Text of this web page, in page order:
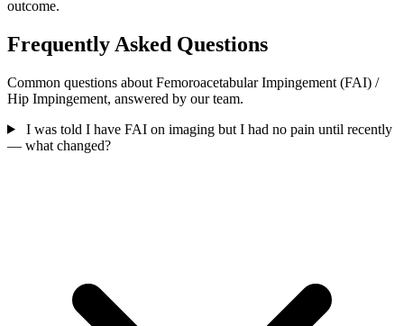
outcome.
Frequently Asked Questions
Common questions about Femoroacetabular Impingement (FAI) /
Hip Impingement, answered by our team.
I was told I have FAI on imaging but I had no pain until recently
— what changed?